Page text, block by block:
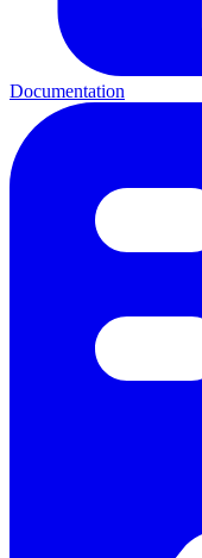
Documentation